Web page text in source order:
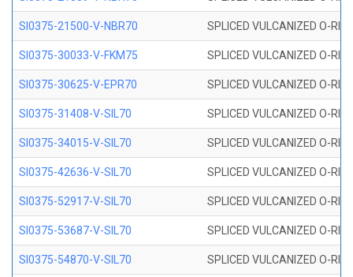
SI0375-21500-V-NBR70 SPLICED VULCANIZED O-
SI0375-30033-V-FKM75 SPLICED VULCANIZED O-
SI0375-30625-V-EPR70 SPLICED VULCANIZED O-
SI0375-31408-V-SIL70 SPLICED VULCANIZED O-
SI0375-34015-V-SIL70 SPLICED VULCANIZED O-
SI0375-42636-V-SIL70 SPLICED VULCANIZED O-
SI0375-52917-V-SIL70 SPLICED VULCANIZED O-
SI0375-53687-V-SIL70 SPLICED VULCANIZED O-
SI0375-54870-V-SIL70 SPLICED VULCANIZED O-